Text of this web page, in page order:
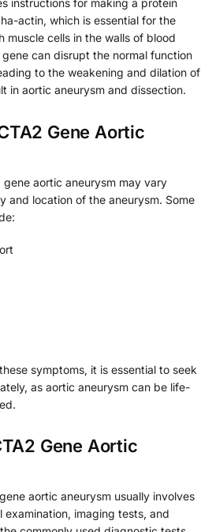
instructions for making a protein
actin, which is essential for the
muscle cells in the walls of blood
can disrupt the normal function
to the weakening and dilation of
in aortic aneurysm and dissection.
Gene Aortic
aortic aneurysm may vary
and location of the aneurysm. Some
symptoms, it is essential to seek
as aortic aneurysm can be life-
Gene Aortic
aortic aneurysm usually involves
imaging tests, and